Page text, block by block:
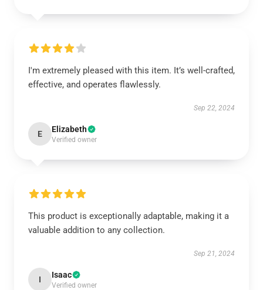
I'm extremely pleased with this item. It’s well-crafted,
effective, and operates flawlessly.
Sep 22, 2024
E Elizabeth
Verified owner
This product is exceptionally adaptable, making it a
valuable addition to any collection.
Sep 21, 2024
I Isaac
Verified owner